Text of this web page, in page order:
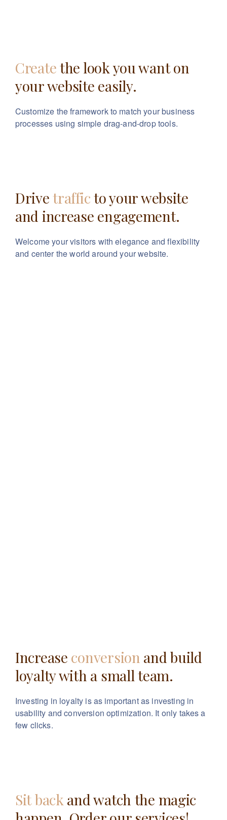
Createthe look you wanton
your website easily.
Customize the framework to match your business
processes using simple drag-and-drop tools.
Drivetrafficto your website
and increase engagement.
Welcome your visitors with elegance and flexibility
and center the world around your website.
Increase conversion and build
loyalty with a small team.
Investing in loyalty is as important as investing in
usability and conversion optimization. It only takes a
few clicks.
Sit back and watch the magic